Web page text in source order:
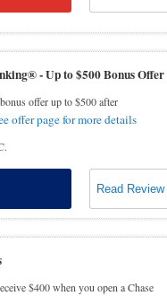
-Up to $500 Bonus Offer
offer up to $500 after
offer page for more details
Read Review
$400 when you open a Chase